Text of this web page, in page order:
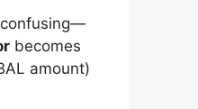
confusing—
becomes
amount)